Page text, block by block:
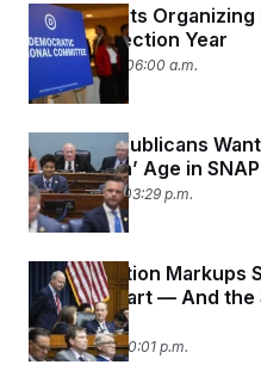
DNC Says Its
in a Nonelection Year
May 20, 2025 06:00 a.m.
House Republicans
‘Exemption’ Age in
May 14, 2025 03:29 p.m.
Reconciliation
the Hard Part — And
Attacks
May 13, 2025 10:01 p.m.